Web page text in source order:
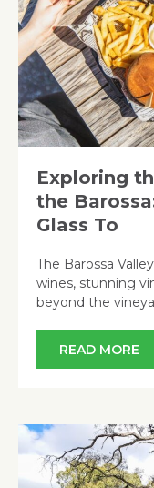
Exploring
the
Glass To
The Barossa
wines, stunning
beyond the
READ MORE